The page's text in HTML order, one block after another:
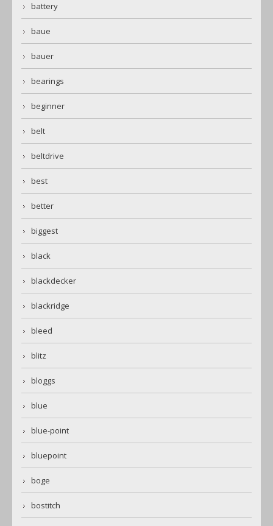
battery
baue
bauer
bearings
beginner
belt
beltdrive
best
better
biggest
black
blackdecker
blackridge
bleed
blitz
bloggs
blue
blue-point
bluepoint
boge
bostitch